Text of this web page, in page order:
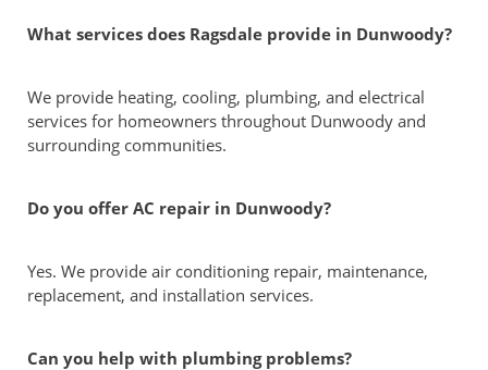
What services does Ragsdale provide in Dunwoody?
We provide heating, cooling, plumbing, and electrical
services for homeowners throughout Dunwoody and
surrounding communities.
Do you offer AC repair in Dunwoody?
Yes. We provide air conditioning repair, maintenance,
replacement, and installation services.
Can you help with plumbing problems?